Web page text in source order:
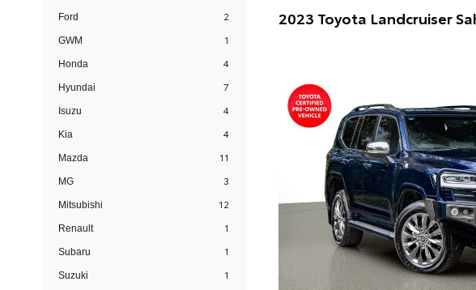
Ford 2
GWM 1
Honda 4
Hyundai 7
Isuzu 4
Kia 4
Mazda 11
MG 3
Mitsubishi 12
Renault 1
Subaru 1
Suzuki 1
2023 Toyota Landcruiser